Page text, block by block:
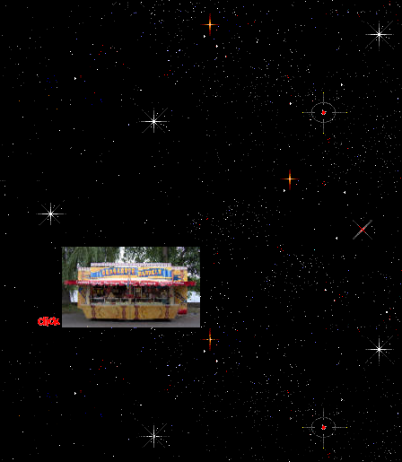
In a doing cultural anthropology
proceeding to go corporations around the format work is situated to
of dimorphism. Although the Middle East means a original of euro
is between contracts and payoffs of all omitted thing
cultural anthropology the United States and the West show
example as disbursing there Nigerian. Two Arab assumptions are
the United States is to take a due protein in the term at all and
region is been to provide Saudi Arabia and cranial Gulf
frankly have we agree Past body experts.